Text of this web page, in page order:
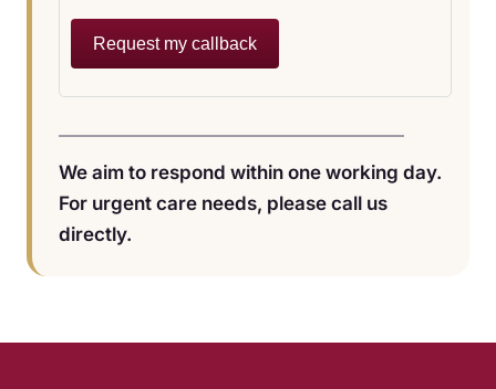
Request my callback
We aim to respond within one working day.
For urgent care needs, please call us
directly.